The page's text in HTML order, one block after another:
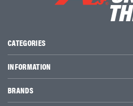
CATEGORIES
INFORMATION
BRANDS